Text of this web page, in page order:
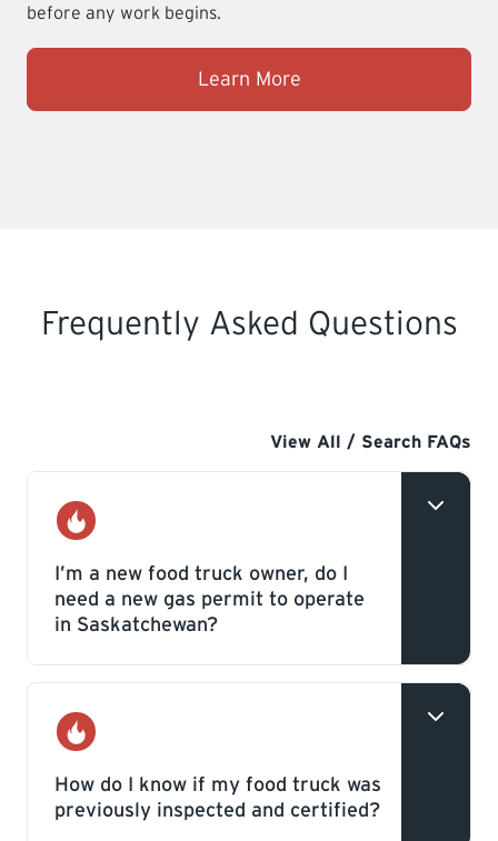
before any work begins.
Learn More
Frequently Asked Questions
View All / Search FAQs
I’m a new food truck owner, do I
need a new gas permit to operate
in Saskatchewan?
If the food truck is new to the province or
has never been previously inspected in
Saskatchewan, you will need to hire a
licensed Gas Contractor who will apply for
How do I know if my food truck was
previously inspected and certified?